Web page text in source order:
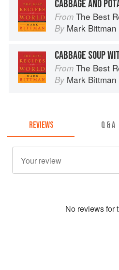
CABBAGE AND
From The Best Recipes in the
By Mark Bittman
CABBAGE SOUP
From The Best Recipes in the
By Mark Bittman
REVIEWS Q & A
No reviews for